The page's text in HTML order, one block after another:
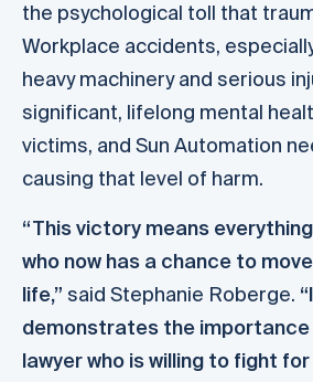
the psychological toll that
Workplace accidents,
heavy machinery and serious
significant, lifelong mental
victims, and Sun Automation
causing that level of harm.
“This victory means
who now has a chance to
life,” said Stephanie Roberge.
demonstrates the importance
lawyer who is willing to fight